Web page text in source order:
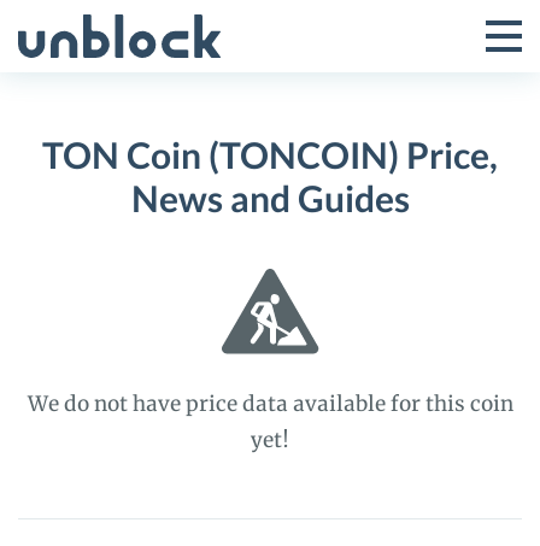
to
Toggle
Menu
TON Coin (TONCOIN) Price,
News and Guides
We do not have price data available for this coin
yet!
TON